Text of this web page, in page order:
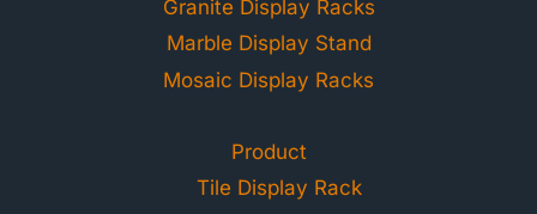
Granite Display Racks
Marble Display Stand
Mosaic Display Racks
Product
Tile Display Rack